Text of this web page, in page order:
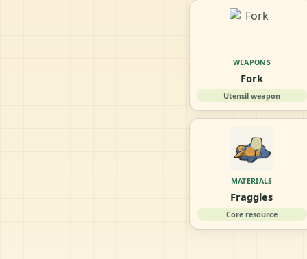
WEAPONS
Fork
Utensil weapon
MATERIALS
Fraggles
Core resource